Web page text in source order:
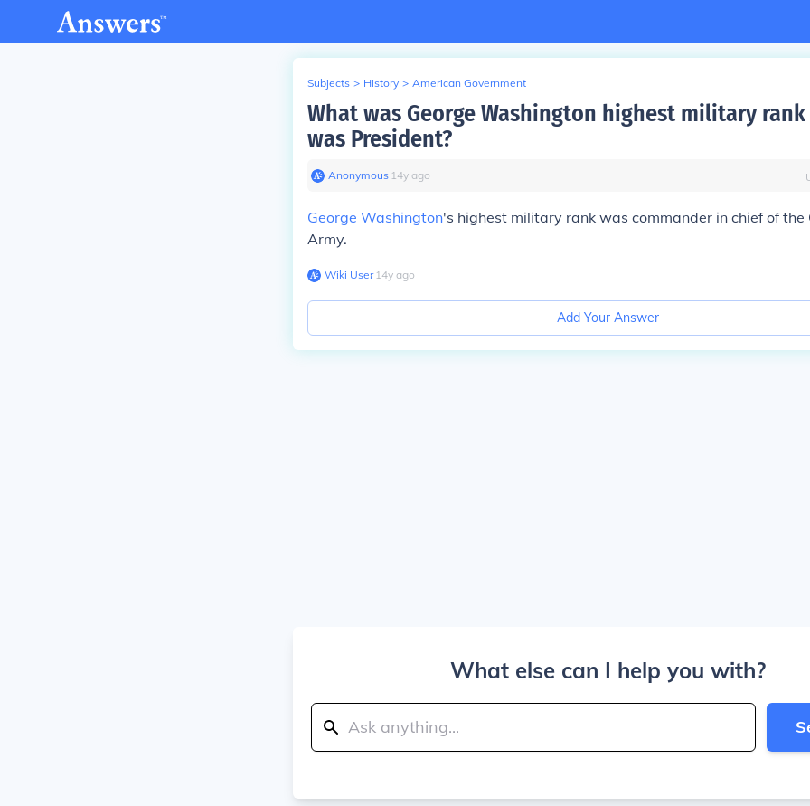
Subjects > History > American Government
What was George Washington highest military
was President?
Anonymous∙ 14y ago
George Washington's highest military rank was commander in chief of the
Army.
Wiki User∙14y ago
Add Your Answer
What else can I help you with?